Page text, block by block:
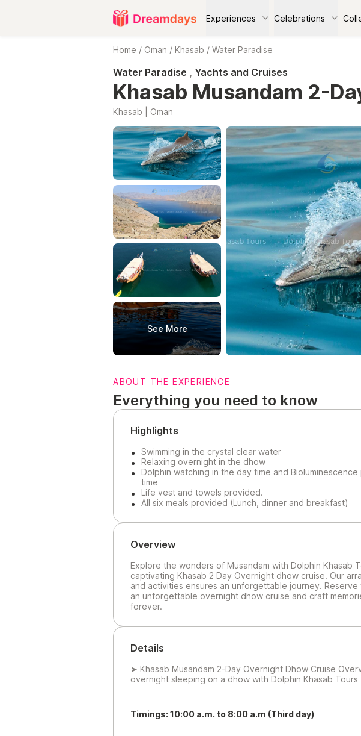
Experiences Celebrations
Home / Oman / Khasab / Water Paradise
Water Paradise , Yachts and Cruises
Khasab Musandam 2-
Khasab | Oman
See More
ABOUT THE EXPERIENCE
Everything you need to know
Highlights
Swimming in the crystal clear water
Relaxing overnight in the dhow
Dolphin watching in the day time and
time
Life vest and towels provided.
All six meals provided (Lunch, dinner and breakfast)
Overview
Explore the wonders of Musandam with Dolphin Khasab
captivating Khasab 2 Day Overnight dhow cruise. Our
and activities ensures an unforgettable journey.
an unforgettable overnight dhow cruise and craft
forever.
Details
➤ Khasab Musandam 2-Day Overnight Dhow Cruise
overnight sleeping on a dhow with Dolphin Khasab Tours
Timings: 10:00 a.m. to 8:00 a.m (Third day)